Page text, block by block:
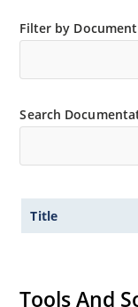
Small size for
Non-sensitive
Inherently
Filter by
Search
Title
Tools And